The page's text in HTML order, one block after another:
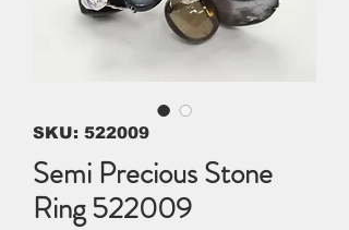
SKU: 522009
Semi Precious Stone
Ring 522009